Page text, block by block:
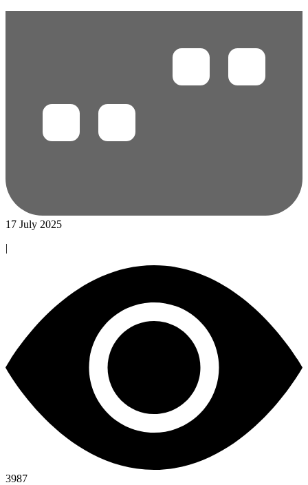
17 July 2025
|
3987